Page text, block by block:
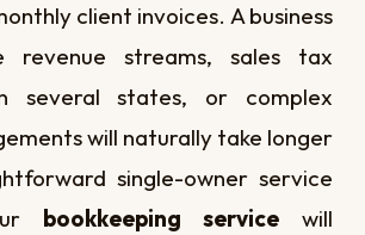
client invoices. A business
revenue streams, sales tax
several states, or complex
will naturally take longer
single-owner service
bookkeeping service will